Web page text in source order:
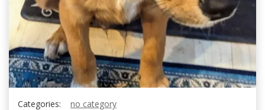
Categories:
no category